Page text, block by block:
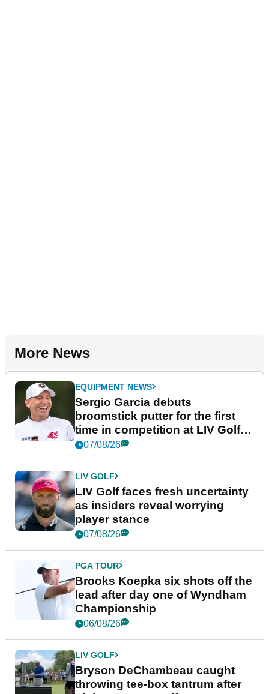
More News
EQUIPMENT NEWS
Sergio Garcia debuts
broomstick putter for the first
time in competition at LIV Golf
New York
07/08/26
LIV GOLF
LIV Golf faces fresh uncertainty
as insiders reveal worrying
player stance
07/08/26
PGA TOUR
Brooks Koepka six shots off the
lead after day one of Wyndham
Championship
06/08/26
LIV GOLF
Bryson DeChambeau caught
throwing tee-box tantrum after